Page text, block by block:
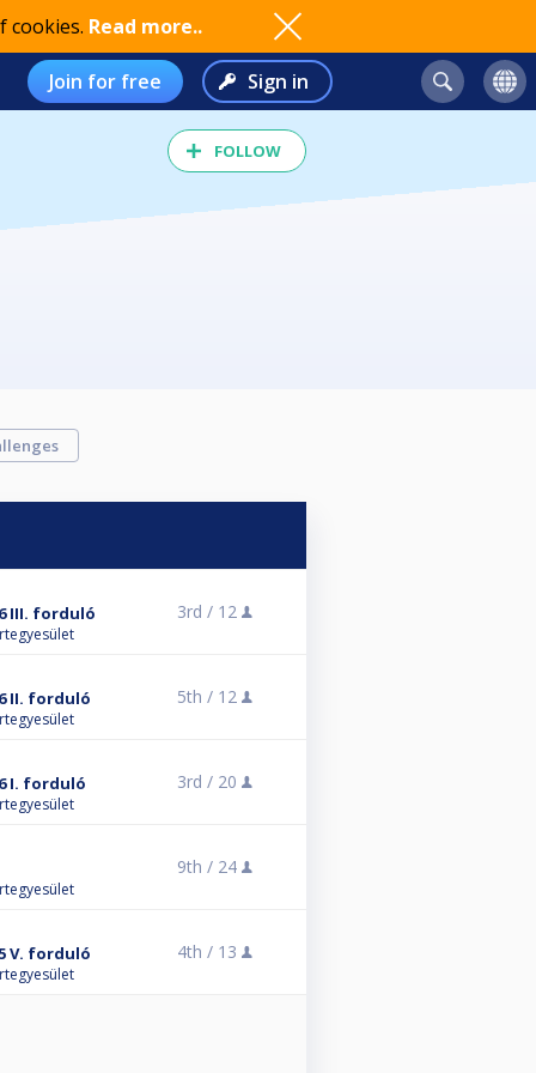
cookies. Read more..
Join for free Sign in
FOLLOW
III. forduló 3rd / 12
II. forduló 5th / 12
I. forduló 3rd / 20
9th / 24
V. forduló 4th / 13